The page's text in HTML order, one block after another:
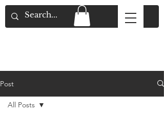
Post
All Posts